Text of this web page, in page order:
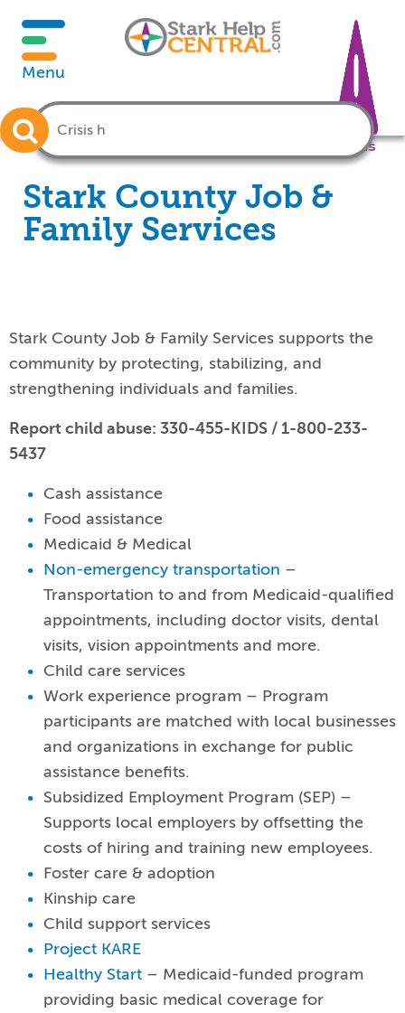
Menu
Crisis
Stark County Job &
Family Services
Stark County Job & Family Services supports the
community by protecting, stabilizing, and
strengthening individuals and families.
Report child abuse: 330-455-KIDS / 1-800-233-
5437
Cash assistance
Food assistance
Medicaid & Medical
Non-emergency transportation –
Transportation to and from Medicaid-qualified
appointments, including doctor visits, dental
visits, vision appointments and more.
Child care services
Work experience program – Program
participants are matched with local businesses
and organizations in exchange for public
assistance benefits.
Subsidized Employment Program (SEP) –
Supports local employers by offsetting the
costs of hiring and training new employees.
Foster care & adoption
Kinship care
Child support services
Project KARE
Healthy Start – Medicaid-funded program
providing basic medical coverage for